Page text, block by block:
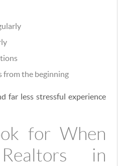
from the beginning
far less stressful experience
for When
in